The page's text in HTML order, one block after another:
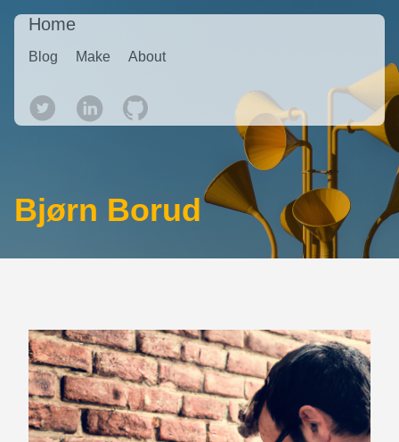
Home
Blog Make About
Bjørn Borud